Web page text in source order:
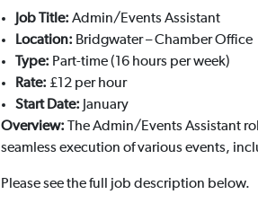
Job Title: Admin/Events Assistant
Location: Bridgwater – Chamber Office
Type: Part-time (16 hours per week)
Rate: £12 per hour
Start Date: January
Overview: The Admin/Events Assistant
seamless execution of various events,
Please see the full job description below.